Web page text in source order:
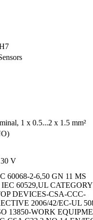
1 x 0.5...2 x 1.5 mm²
V
60068-2-6,50 GN 11 MS
60529,UL CATEGORY
DEVICES-CSA-CCC-
2006/42/EC-UL
13850-WORK